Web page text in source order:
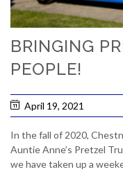
BRINGING
PEOPLE!
April 19, 2021
In the fall of 2020,
Auntie Anne’s Pretzel
we have taken up a